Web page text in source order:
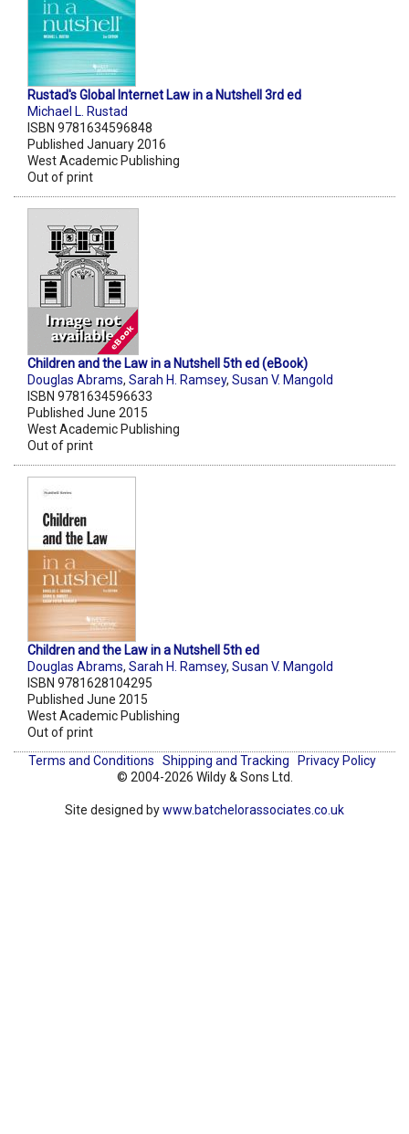
Rustad's Global Internet Law in a Nutshell 3rd ed
Michael L. Rustad
ISBN 9781634596848
Published January 2016
West Academic Publishing
Out of print
Children and the Law in a Nutshell 5th ed (eBook)
Douglas Abrams, Sarah H. Ramsey, Susan V. Mangold
ISBN 9781634596633
Published June 2015
West Academic Publishing
Out of print
Children and the Law in a Nutshell 5th ed
Douglas Abrams, Sarah H. Ramsey, Susan V. Mangold
ISBN 9781628104295
Published June 2015
West Academic Publishing
Out of print
Terms and Conditions
Shipping and Tracking
Privacy Policy
© 2004-2026 Wildy & Sons Ltd.
Site designed bywww.batchelorassociates.co.uk